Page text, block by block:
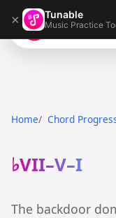
× Tunable
Music Practice
Tunable
Home Chord
♭VII–V–I
The backdoor